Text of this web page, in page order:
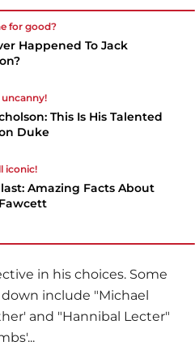
for good?
Happened To Jack
This Is His Talented
Duke
iconic!
Amazing Facts About
in his choices. Some
include "Michael
and "Hannibal Lecter"